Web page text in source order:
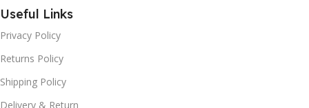
Useful Links
Privacy Policy
Returns Policy
Shipping Policy
Delivery & Return